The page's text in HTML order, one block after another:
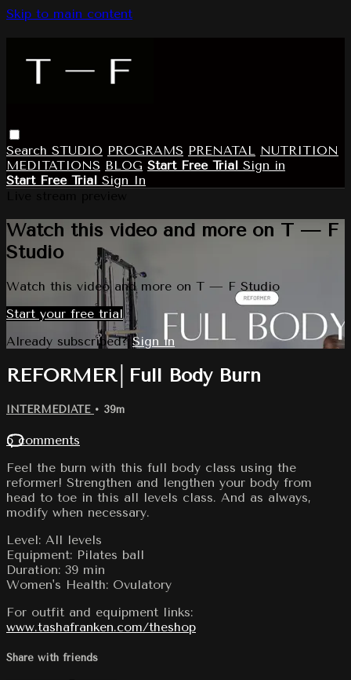
Skip to main content
Search STUDIO PROGRAMS PRENATAL NUTRITION
MEDITATIONS BLOG Start Free Trial Sign in
Start Free Trial Sign In
Watch this video and more on T — F
Studio
Watch this video and more on T — F Studio
Start your free trial
Already subscribed? Sign in
REFORMER│Full Body Burn
INTERMEDIATE • 39m
5 comments
Feel the burn with this full body class using the
reformer! Strengthen and lengthen your body from
head to toe in this all levels class. And as always,
modify when necessary.
Level: All levels
Equipment: Pilates ball
Duration: 39 min
Women's Health: Ovulatory
For outfit and equipment links:
www.tashafranken.com/theshop
Share with friends